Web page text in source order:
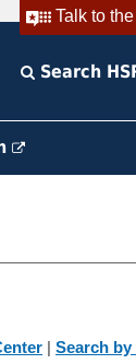
Talk to the
Search
| Search by